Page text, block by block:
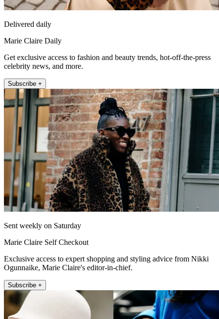
Delivered daily
Marie Claire Daily
Get exclusive access to fashion and beauty trends, hot-off-the-press
celebrity news, and more.
Subscribe +
Sent weekly on Saturday
Marie Claire Self Checkout
Exclusive access to expert shopping and styling advice from Nikki
Ogunnaike, Marie Claire's editor-in-chief.
Subscribe +